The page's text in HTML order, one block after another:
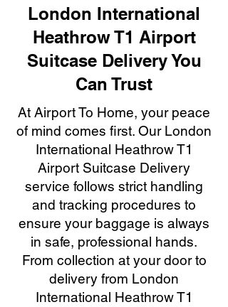
London International
Heathrow T1 Airport
Suitcase Delivery You
Can Trust
At Airport To Home, your peace
of mind comes first. Our London
International Heathrow T1
Airport Suitcase Delivery
service follows strict handling
and tracking procedures to
ensure your baggage is always
in safe, professional hands.
From collection at your door to
delivery from London
International Heathrow T1